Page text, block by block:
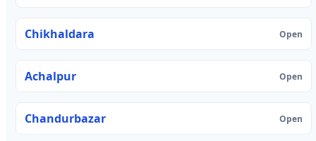
Chikhaldara Open
Achalpur Open
Chandurbazar Open